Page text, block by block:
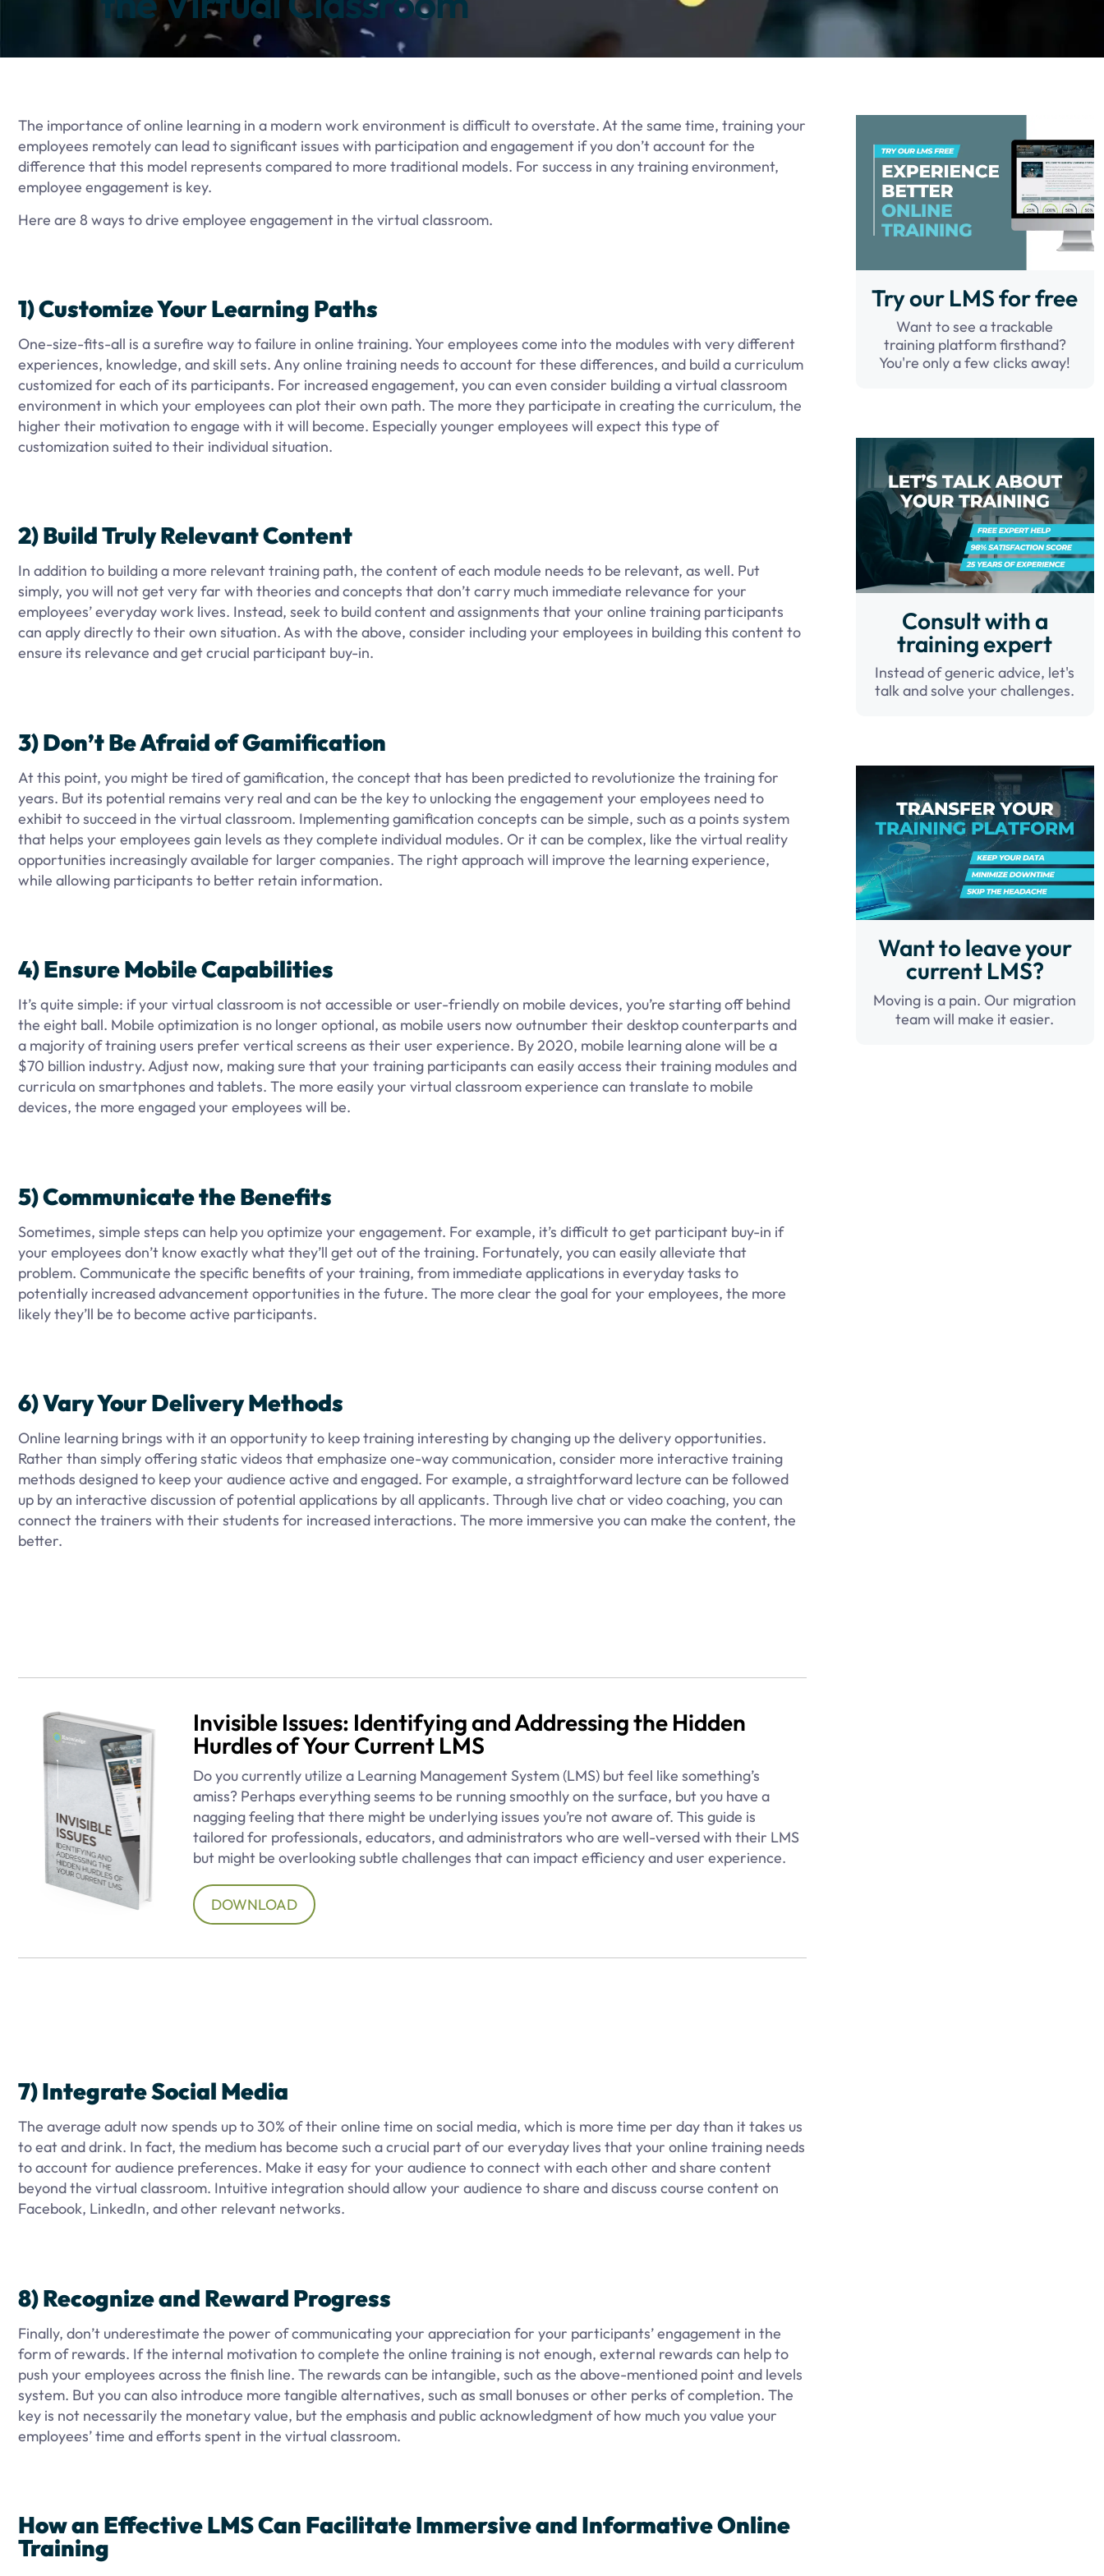
The importance of online learning in a modern work environment is difficult to overstate. At the same time, training your
employees remotely can lead to significant issues with participation and engagement if you don’t account for the
difference that this model represents compared to more traditional models. For success in any training environment,
employee engagement is key.
Here are 8 ways to drive employee engagement in the virtual classroom.
1) Customize Your Learning Paths
One-size-fits-all is a surefire way to failure in online training. Your employees come into the modules with very different
experiences, knowledge, and skill sets. Any online training needs to account for these differences, and build a curriculum
customized for each of its participants. For increased engagement, you can even consider building a virtual classroom
environment in which your employees can plot their own path. The more they participate in creating the curriculum, the
higher their motivation to engage with it will become. Especially younger employees will expect this type of
customization suited to their individual situation.
2) Build Truly Relevant Content
In addition to building a more relevant training path, the content of each module needs to be relevant, as well. Put
simply, you will not get very far with theories and concepts that don’t carry much immediate relevance for your
employees’ everyday work lives. Instead, seek to build content and assignments that your online training participants
can apply directly to their own situation. As with the above, consider including your employees in building this content to
ensure its relevance and get crucial participant buy-in.
3) Don’t Be Afraid of Gamification
At this point, you might be tired of gamification, the concept that has been predicted to revolutionize the training for
years. But its potential remains very real and can be the key to unlocking the engagement your employees need to
exhibit to succeed in the virtual classroom. Implementing gamification concepts can be simple, such as a points system
that helps your employees gain levels as they complete individual modules. Or it can be complex, like the virtual reality
opportunities increasingly available for larger companies. The right approach will improve the learning experience,
while allowing participants to better retain information.
4) Ensure Mobile Capabilities
It’s quite simple: if your virtual classroom is not accessible or user-friendly on mobile devices, you’re starting off behind
the eight ball. Mobile optimization is no longer optional, as mobile users now outnumber their desktop counterparts and
a majority of training users prefer vertical screens as their user experience. By 2020, mobile learning alone will be a
$70 billion industry. Adjust now, making sure that your training participants can easily access their training modules and
curricula on smartphones and tablets. The more easily your virtual classroom experience can translate to mobile
devices, the more engaged your employees will be.
5) Communicate the Benefits
Sometimes, simple steps can help you optimize your engagement. For example, it’s difficult to get participant buy-in if
your employees don’t know exactly what they’ll get out of the training. Fortunately, you can easily alleviate that
problem. Communicate the specific benefits of your training, from immediate applications in everyday tasks to
potentially increased advancement opportunities in the future. The more clear the goal for your employees, the more
likely they’ll be to become active participants.
6) Vary Your Delivery Methods
Online learning brings with it an opportunity to keep training interesting by changing up the delivery opportunities.
Rather than simply offering static videos that emphasize one-way communication, consider more interactive training
methods designed to keep your audience active and engaged. For example, a straightforward lecture can be followed
up by an interactive discussion of potential applications by all applicants. Through live chat or video coaching, you can
connect the trainers with their students for increased interactions. The more immersive you can make the content, the
better.
Invisible Issues: Identifying and Addressing the Hidden
Hurdles of Your Current LMS
Do you currently utilize a Learning Management System (LMS) but feel like something’s
amiss? Perhaps everything seems to be running smoothly on the surface, but you have a
nagging feeling that there might be underlying issues you’re not aware of. This guide is
tailored for professionals, educators, and administrators who are well-versed with their LMS
but might be overlooking subtle challenges that can impact efficiency and user experience.
DOWNLOAD
7) Integrate Social Media
The average adult now spends up to 30% of their online time on social media, which is more time per day than it takes us
to eat and drink. In fact, the medium has become such a crucial part of our everyday lives that your online training needs
to account for audience preferences. Make it easy for your audience to connect with each other and share content
beyond the virtual classroom. Intuitive integration should allow your audience to share and discuss course content on
Facebook, LinkedIn, and other relevant networks.
8) Recognize and Reward Progress
Finally, don’t underestimate the power of communicating your appreciation for your participants’ engagement in the
form of rewards. If the internal motivation to complete the online training is not enough, external rewards can help to
push your employees across the finish line. The rewards can be intangible, such as the above-mentioned point and levels
system. But you can also introduce more tangible alternatives, such as small bonuses or other perks of completion. The
key is not necessarily the monetary value, but the emphasis and public acknowledgment of how much you value your
employees’ time and efforts spent in the virtual classroom.
How an Effective LMS Can Facilitate Immersive and Informative Online
Training
Try our LMS for free
Want to see a trackable
training platform firsthand?
You're only a few clicks away!
Consult with a
training expert
Instead of generic advice, let's
talk and solve your challenges.
Want to leave your
current LMS?
Moving is a pain. Our migration
team will make it easier.